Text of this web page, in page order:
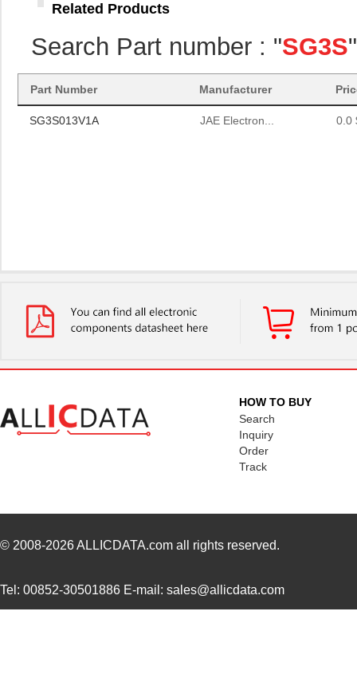
Related Products
Search Part number : "SG3S
Part Number Manufacturer
SG3S013V1A JAE Electron... 0.0
SG3S013V1A JAE Electron... 0.0
HOW TO BUY
Search
Inquiry
Order
Track
© 2008-2026ALLICDATA.com all rights reserved.
Tel: 00852-30501886 E-mail: sales@allicdata.com